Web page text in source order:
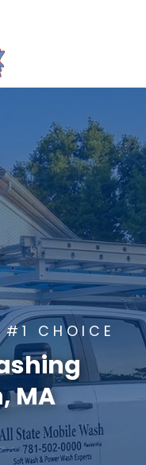
#1 CHOICE
MA